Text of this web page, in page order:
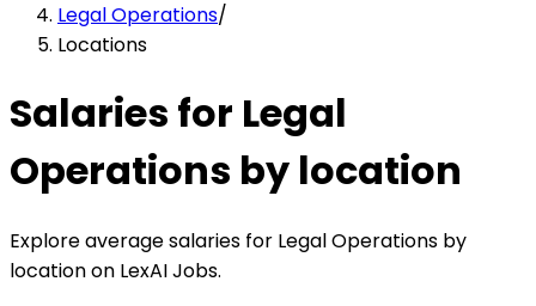
Legal Operations/
Locations
Salaries for Legal
Operations by location
Explore average salaries for Legal Operations by
location on LexAI Jobs.